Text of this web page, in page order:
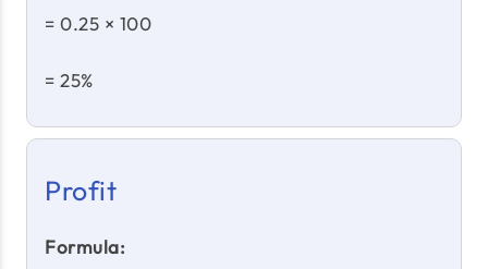
= 0.25 × 100
= 25%
Profit
Formula: